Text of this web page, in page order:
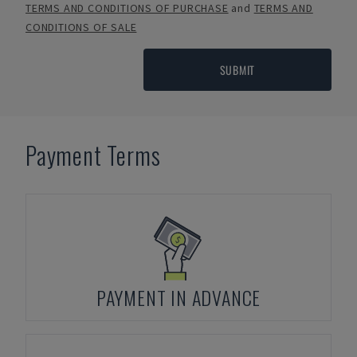
TERMS AND CONDITIONS OF PURCHASE and TERMS AND
CONDITIONS OF SALE
SUBMIT
Payment Terms
PAYMENT IN ADVANCE